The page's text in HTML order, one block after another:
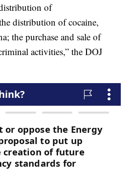
of
distribution of cocaine,
the purchase and sale of
activities,” the DOJ